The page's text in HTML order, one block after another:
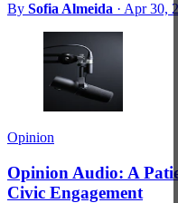
By Sofia Almeida · Apr 30,
Opinion
Opinion Audio: A
Civic Engagement